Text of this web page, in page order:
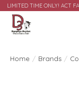
LIMITED TIME ONLY! ACT
Home / Brands /